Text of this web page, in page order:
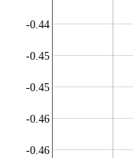
-0.46
-0.46
-0.45
-0.45
-0.44